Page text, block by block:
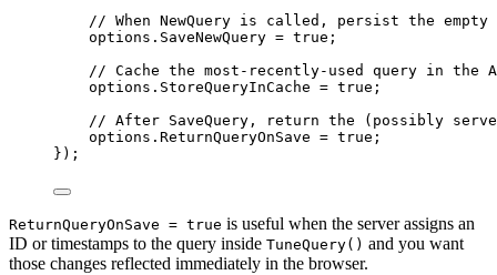
// When NewQuery is called, persist the empty
options . SaveNewQuery = true ;
// Cache the most-recently-used query in the
options . StoreQueryInCache = true ;
// After SaveQuery, return the (possibly
options . ReturnQueryOnSave = true ;
});
ReturnQueryOnSave = true is useful when the server assigns an
ID or timestamps to the query inside TuneQuery() and you want
those changes reflected immediately in the browser.